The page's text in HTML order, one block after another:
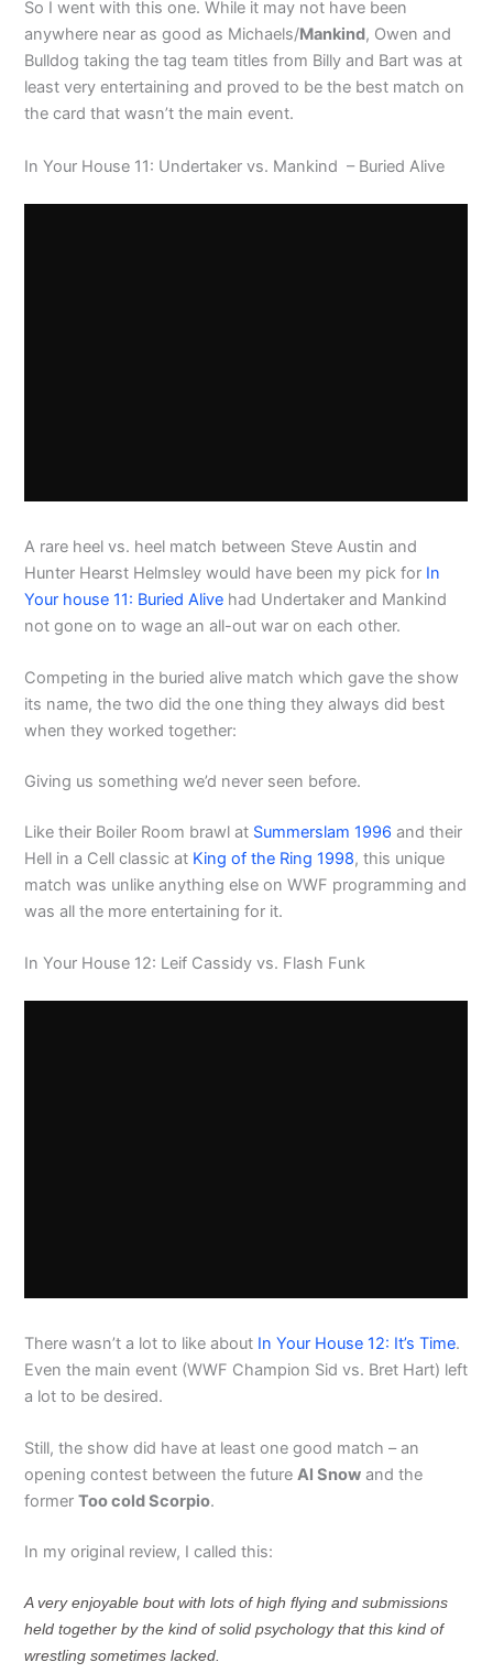
So I went with this one. While it may not have been
anywhere near as good as Michaels/Mankind, Owen and
Bulldog taking the tag team titles from Billy and Bart was at
least very entertaining and proved to be the best match on
the card that wasn’t the main event.
In Your House 11: Undertaker vs. Mankind – Buried Alive
A rare heel vs. heel match between Steve Austin and
Hunter Hearst Helmsley would have been my pick for In
Your house 11: Buried Alive had Undertaker and Mankind
not gone on to wage an all-out war on each other.
Competing in the buried alive match which gave the show
its name, the two did the one thing they always did best
when they worked together:
Giving us something we’d never seen before.
Like their Boiler Room brawl at Summerslam 1996 and their
Hell in a Cell classic at King of the Ring 1998, this unique
match was unlike anything else on WWF programming and
was all the more entertaining for it.
In Your House 12: Leif Cassidy vs. Flash Funk
There wasn’t a lot to like about In Your House 12: It’s Time.
Even the main event (WWF Champion Sid vs. Bret Hart) left
a lot to be desired.
Still, the show did have at least one good match – an
opening contest between the futureAl Snow and the
formerToo cold Scorpio.
In my original review, I called this:
A very enjoyable bout with lots of high flying and submissions
held together by the kind of solid psychology that this kind of
wrestling sometimes lacked.